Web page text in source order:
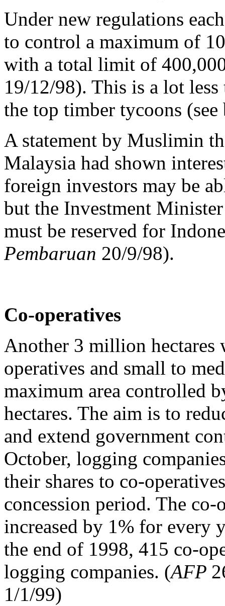
Under new regulations
to control a maximum of
with a total limit of
19/12/98). This is a lot
the top timber tycoons (see
A statement by Muslimin
Malaysia had shown
foreign investors may be
but the Investment
must be reserved for
Pembaruan 20/9/98).
Co-operatives
Another 3 million hectares
operatives and small to
maximum area controlled
hectares. The aim is to
and extend government
October, logging
their shares to co-
concession period. The co-
increased by 1% for every
the end of 1998, 415 co-
logging companies. (AFP
1/1/99)